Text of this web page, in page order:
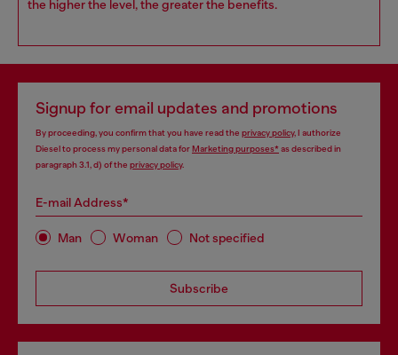
the higher the level, the greater the benefits.
Signup for email updates and promotions
By proceeding, you confirm that you have read the privacy policy, I authorize
Diesel to process my personal data forMarketing purposes*as described in
paragraph 3.1, d) of the privacy policy.
E-mail Address*
Man Woman Not specified
Subscribe